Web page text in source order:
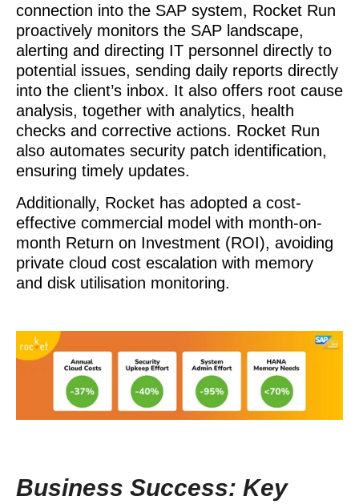
connection into the SAP system, Rocket Run
proactively monitors the SAP landscape,
alerting and directing IT personnel directly to
potential issues, sending daily reports directly
into the client’s inbox. It also offers root cause
analysis, together with analytics, health
checks and corrective actions. Rocket Run
also automates security patch identification,
ensuring timely updates.
Additionally, Rocket has adopted a cost-
effective commercial model with month-on-
month Return on Investment (ROI), avoiding
private cloud cost escalation with memory
and disk utilisation monitoring.
Business Success: Key